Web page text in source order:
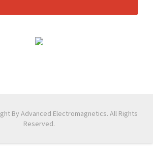
By Advanced Electromagnetics. All Rights
Reserved.